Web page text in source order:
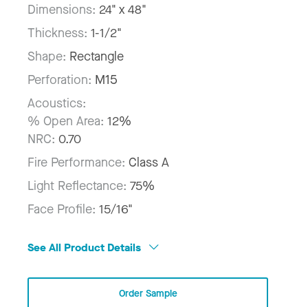
Dimensions: 24" x 48"
Thickness: 1-1/2"
Shape: Rectangle
Perforation: M15
Acoustics:
% Open Area: 12%
NRC: 0.70
Fire Performance: Class A
Light Reflectance: 75%
Face Profile: 15/16"
See All Product Details
Order Sample